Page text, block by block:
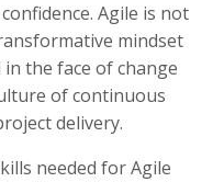
Agile is not
mindset
the face of change
of continuous
delivery.
needed for Agile